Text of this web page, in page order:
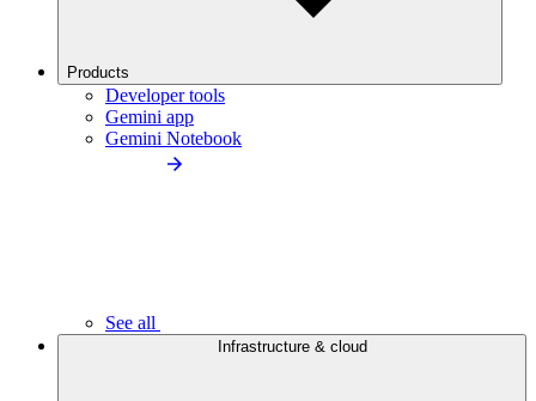
Products
Developer tools
Gemini app
Gemini Notebook
See all
Infrastructure & cloud